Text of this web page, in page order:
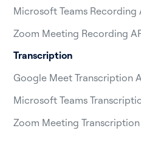
Microsoft Teams Recording
Zoom Meeting Recording
Transcription
Google Meet Transcription
Microsoft Teams
Zoom Meeting Transcription